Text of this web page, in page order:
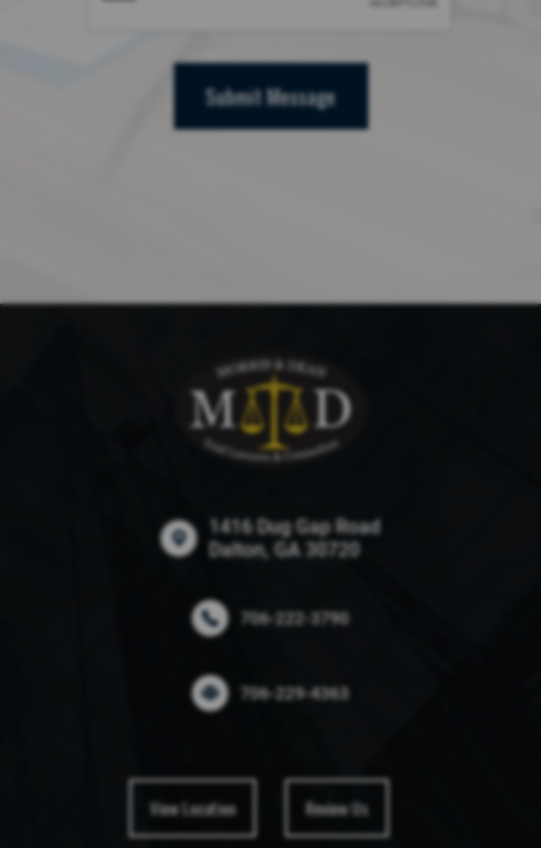
Submit Message
1416 Dug Gap Road
Dalton, GA 30720
706-222-3790
706-229-4363
View Location Review Us